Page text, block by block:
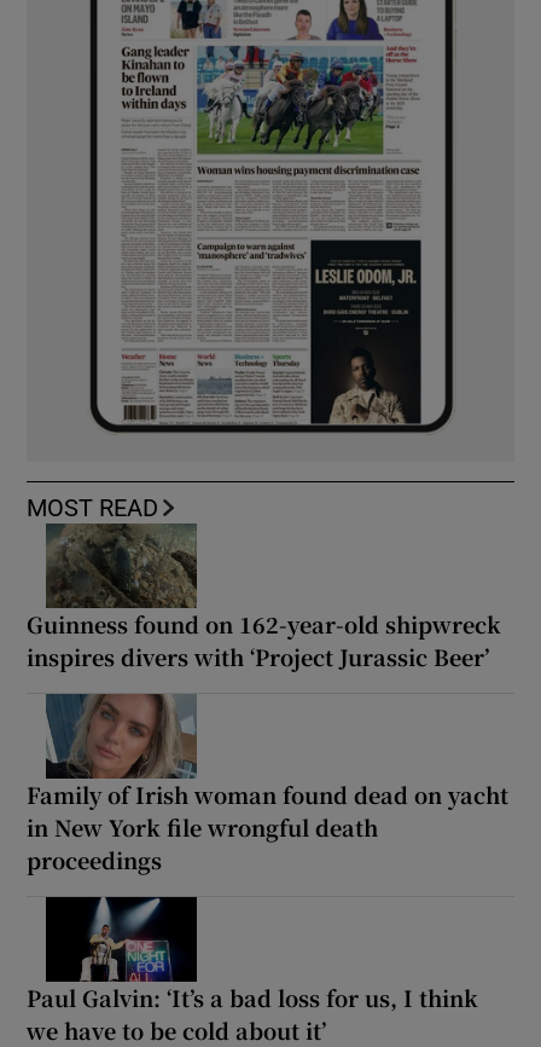
MOST READ
Guinness found on 162-year-old shipwreck
inspires divers with ‘Project Jurassic Beer’
Family of Irish woman found dead on yacht
in New York file wrongful death
proceedings
Paul Galvin: ‘It’s a bad loss for us, I think
we have to be cold about it’